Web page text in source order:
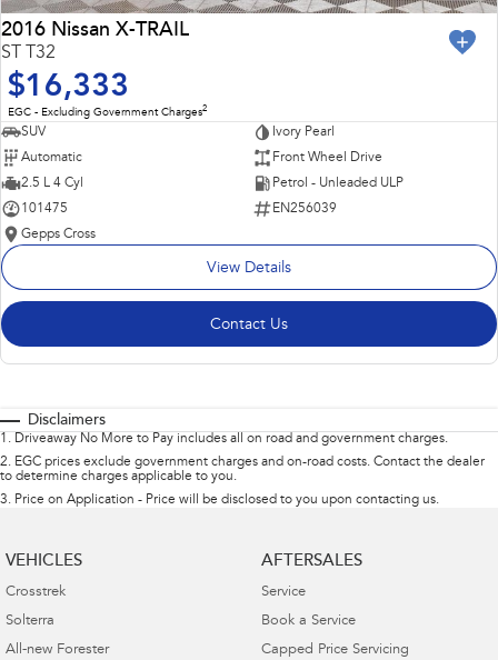
2016 Nissan X-TRAIL
ST T32
$16,333
EGC - Excluding Government Charges2
SUV
Ivory Pearl
Automatic
Front Wheel Drive
2.5 L 4 Cyl
Petrol - Unleaded ULP
101475
EN256039
Gepps Cross
View Details
Contact Us
Disclaimers
1 . Driveaway No More to Pay includes all on road and government charges.
2. EGC prices exclude government charges and on-road costs. Contact the dealer
to determine charges applicable to you.
3. Price on Application - Price will be disclosed to you upon contacting us.
VEHICLES
Crosstrek
Solterra
All-new Forester
AFTERSALES
Service
Book a Service
Capped Price Servicing